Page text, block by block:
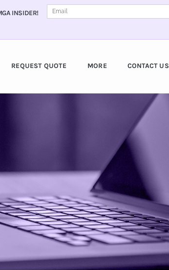
INSIDER!
REQUEST QUOTE MORE CONTACT US